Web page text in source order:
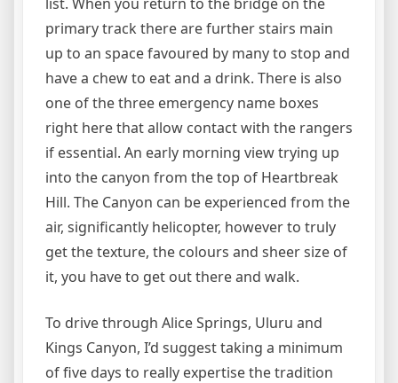
primary track there are further stairs main
up to an space favoured by many to stop and
have a chew to eat and a drink. There is also
one of the three emergency name boxes
right here that allow contact with the rangers
if essential. An early morning view trying up
into the canyon from the top of Heartbreak
Hill. The Canyon can be experienced from the
air, significantly helicopter, however to truly
get the texture, the colours and sheer size of
it, you have to get out there and walk.
To drive through Alice Springs, Uluru and
Kings Canyon, I’d suggest taking a minimum
of five days to really expertise the tradition